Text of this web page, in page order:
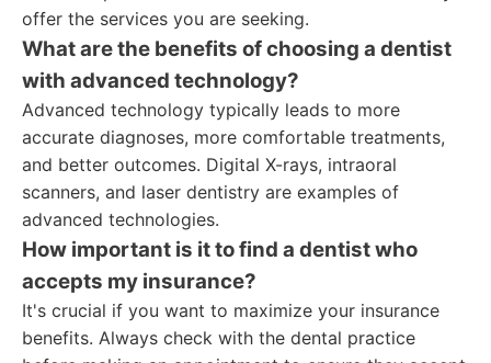
offer the services you are seeking.
What are the benefits of choosing a dentist
with advanced technology?
Advanced technology typically leads to more
accurate diagnoses, more comfortable treatments,
and better outcomes. Digital X-rays, intraoral
scanners, and laser dentistry are examples of
advanced technologies.
How important is it to find a dentist who
accepts my insurance?
It's crucial if you want to maximize your insurance
benefits. Always check with the dental practice